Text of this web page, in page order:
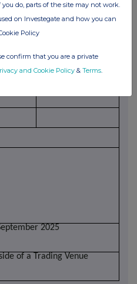
of nil-cost options under
Nil
2. Nil
1. 117,782
2. 66,471
2025
of a Trading Venue
do, parts of the site may not work.
on Investegate and how you can
Policy
confirm that you are a private
and Cookie Policy & Terms.